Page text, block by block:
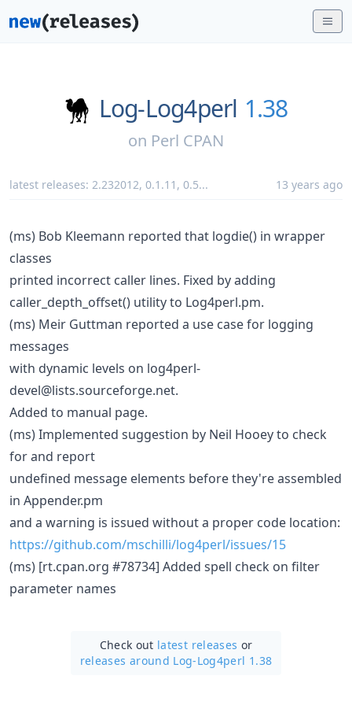
Log-Log4perl 1.38
on Perl CPAN
latest releases: 2.232012, 0.1.11 , 0.5... 13 years ago
(ms) Bob Kleemann reported that logdie() in wrapper
classes
printed incorrect caller lines. Fixed by adding
caller_depth_offset() utility to Log4perl.pm.
(ms) Meir Guttman reported a use case for logging
messages
with dynamic levels on log4perl-
devel@lists.sourceforge.net.
Added to manual page.
(ms) Implemented suggestion by Neil Hooey to check
for and report
undefined message elements before they're assembled
in Appender.pm
and a warning is issued without a proper code location:
https://github.com/mschilli/log4perl/issues/15
(ms) [rt.cpan.org #78734] Added spell check on filter
parameter names
Check out latest releases or
releases around Log-Log4perl 1.38